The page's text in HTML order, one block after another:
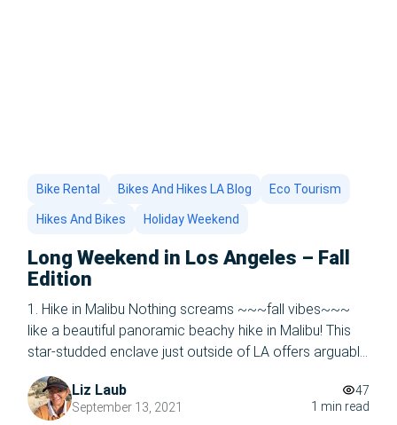
Bike Rental Bikes And Hikes LA Blog Eco Tourism
Hikes And Bikes Holiday Weekend
Long Weekend in Los Angeles – Fall
Edition
1. Hike in Malibu Nothing screams ~~~fall vibes~~~
like a beautiful panoramic beachy hike in Malibu! This
star-studded enclave just outside of LA offers arguably
the best beach views in the nation, five-star
restaurants, and the most breathtaking hikes you’ll ever
take. Just a short drive up the Pacific Highway from
Liz Laub
September 13, 2021
47
1 min read